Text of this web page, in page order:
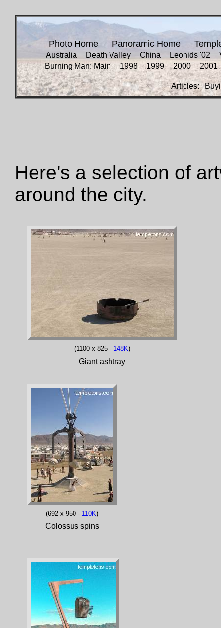
Photo Home Panoramic Home
Australia Death Valley China Leonids '02
Burning Man: Main
1998 1999 2000 2001
Articles:
Here's a selection of
around the city.
(1100 x 825 - 148K)
Giant ashtray
(692 x 950 - 110K)
Colossus spins